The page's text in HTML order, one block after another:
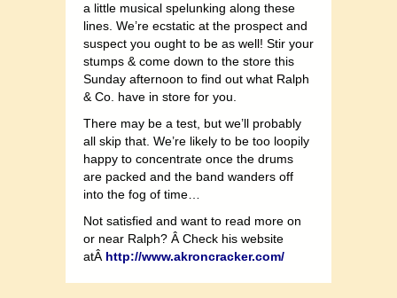
a little musical spelunking along these
lines. We’re ecstatic at the prospect and
suspect you ought to be as well! Stir your
stumps & come down to the store this
Sunday afternoon to find out what Ralph
& Co. have in store for you.
There may be a test, but we’ll probably
all skip that. We’re likely to be too loopily
happy to concentrate once the drums
are packed and the band wanders off
into the fog of time…
Not satisfied and want to read more on
or near Ralph? Â Check his website
atÂ http://www.akroncracker.com/